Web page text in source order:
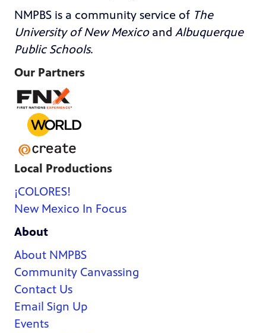
NMPBS is a community service of The
University of New Mexicoand Albuquerque
Public Schools.
Our Partners
Local Productions
¡COLORES!
New Mexico In Focus
About
About NMPBS
Community Canvassing
Contact Us
Email Sign Up
Events